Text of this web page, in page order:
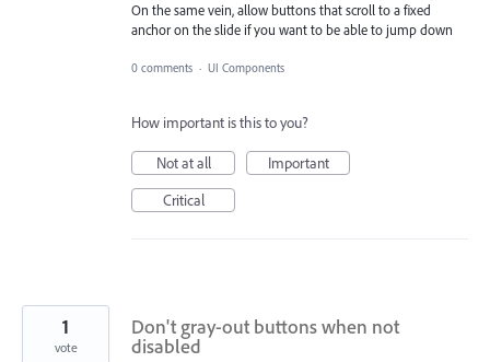
On the same vein, allow buttons that scroll to a fixed
anchor on the slide if you want to be able to jump down
0 comments · UI Components
How important is this to you?
Not at all
Important
Critical
Don't gray-out buttons when not
disabled
1
vote